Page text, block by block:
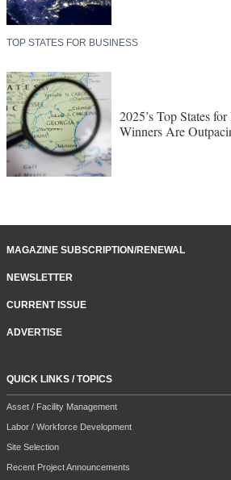
TOP STATES FOR BUSINESS
2025’s Top States
Winners Are
MAGAZINE SUBSCRIPTION/RENEWAL
NEWSLETTER
CURRENT ISSUE
ADVERTISE
QUICK LINKS / TOPICS
Asset / Facility Management
Labor / Workforce Development
Site Selection
Recent Project Announcements